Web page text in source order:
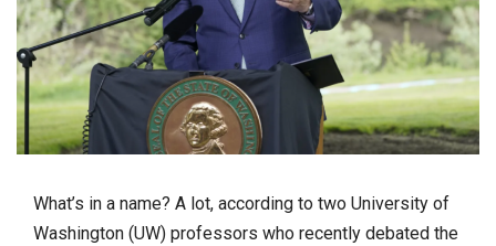
What’s in a name? A lot, according to two University of
Washington (UW) professors who recently debated the